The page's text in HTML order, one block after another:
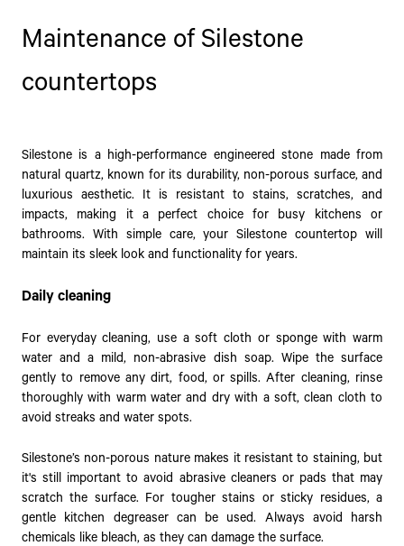
Maintenance of Silestone
countertops
Silestone is a high-performance engineered stone made from
natural quartz, known for its durability, non-porous surface, and
luxurious aesthetic. It is resistant to stains, scratches, and
impacts, making it a perfect choice for busy kitchens or
bathrooms. With simple care, your Silestone countertop will
maintain its sleek look and functionality for years.
Daily cleaning
For everyday cleaning, use a soft cloth or sponge with warm
water and a mild, non-abrasive dish soap. Wipe the surface
gently to remove any dirt, food, or spills. After cleaning, rinse
thoroughly with warm water and dry with a soft, clean cloth to
avoid streaks and water spots.
Silestone’s non-porous nature makes it resistant to staining, but
it's still important to avoid abrasive cleaners or pads that may
scratch the surface. For tougher stains or sticky residues, a
gentle kitchen degreaser can be used. Always avoid harsh
chemicals like bleach, as they can damage the surface.